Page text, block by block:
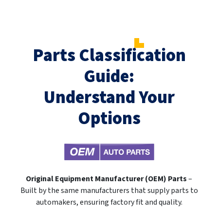
Parts Classification
Guide:
Understand Your
Options
Original Equipment Manufacturer (OEM) Parts–
Built by the same manufacturers that supply parts to
automakers, ensuring factory fit and quality.